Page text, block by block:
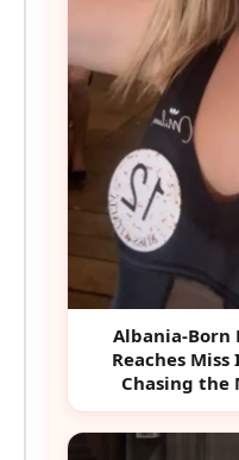
Albania-Born
Reaches
Chasing the